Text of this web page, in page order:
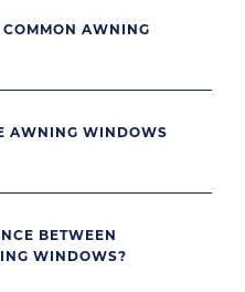
AWNING
AWNING WINDOWS
BETWEEN
WINDOWS?